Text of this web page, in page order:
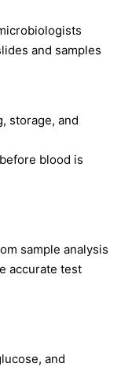
and samples
storage, and
blood is
sample analysis
accurate test
and